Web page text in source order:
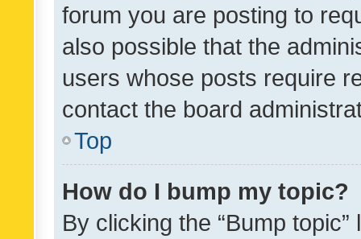
forum you are posting to
also possible that the
users whose posts require
contact the board
Top
How do I bump my topic?
By clicking the “Bump